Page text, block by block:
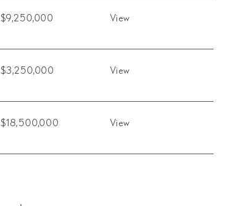
$9,250,000 View
$3,250,000 View
$18,500,000 View